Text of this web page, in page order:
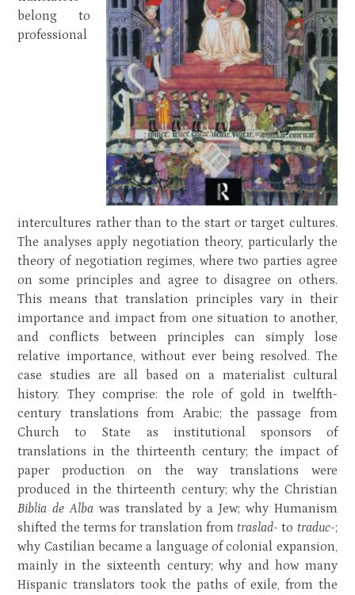
belong to
professional
intercultures rather than to the start or target cultures.
The analyses apply negotiation theory, particularly the
theory of negotiation regimes, where two parties agree
on some principles and agree to disagree on others.
This means that translation principles vary in their
importance and impact from one situation to another,
and conflicts between principles can simply lose
relative importance, without ever being resolved. The
case studies are all based on a materialist cultural
history. They comprise: the role of gold in twelfth-
century translations from Arabic; the passage from
Church to State as institutional sponsors of
translations in the thirteenth century; the impact of
paper production on the way translations were
produced in the thirteenth century; why the Christian
Biblia de Alba was translated by a Jew; why Humanism
shifted the terms for translation fromtraslad- to traduc-;
why Castilian became a language of colonial expansion,
mainly in the sixteenth century; why and how many
Hispanic translators took the paths of exile, from the